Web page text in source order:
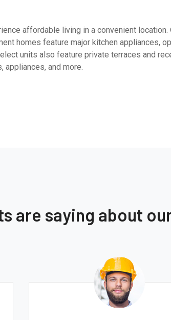
affordable living in a convenient location.
homes feature major kitchen appliances,
units also feature private terraces and
and more.
are saying about